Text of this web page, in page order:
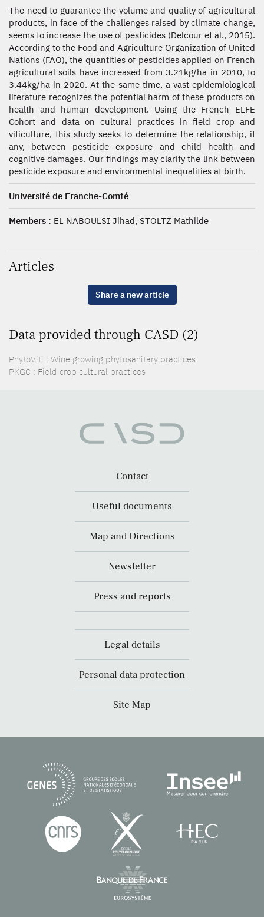
The need to guarantee the volume and quality of agricultural
products, in face of the challenges raised by climate change,
seems to increase the use of pesticides (Delcour et al., 2015).
According to the Food and Agriculture Organization of United
Nations (FAO), the quantities of pesticides applied on French
agricultural soils have increased from 3.21kg/ha in 2010, to
3.44kg/ha in 2020. At the same time, a vast epidemiological
literature recognizes the potential harm of these products on
health and human development. Using the French ELFE
Cohort and data on cultural practices in field crop and
viticulture, this study seeks to determine the relationship, if
any, between pesticide exposure and child health and
cognitive damages. Our findings may clarify the link between
pesticide exposure and environmental inequalities at birth.
Université de Franche-Comté
Members : EL NABOULSI Jihad, STOLTZ Mathilde
Articles
Share a new article
Data provided through CASD (2)
PhytoViti : Wine growing phytosanitary practices
PKGC : Field crop cultural practices
Contact
Useful documents
Map and Directions
Newsletter
Press and reports
Legal details
Personal data protection
Site Map